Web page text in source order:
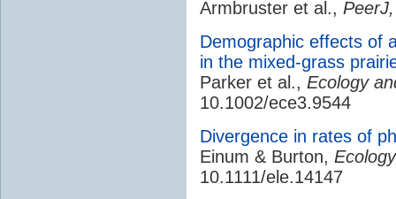
Armbruster et al., PeerJ,
Demographic effects of
in the mixed-grass
Parker et al., Ecology
10.1002/ece3.9544
Divergence in rates of
Einum & Burton,
10.1111/ele.14147